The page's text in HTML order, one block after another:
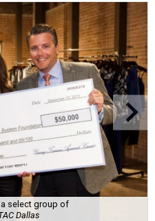
a select group of
Dallas